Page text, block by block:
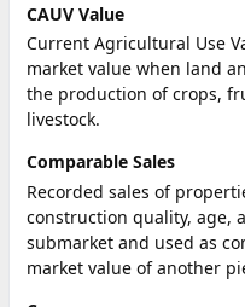
CAUV Value
Current Agricultural Use
market value when land
the production of crops,
livestock.
Comparable Sales
Recorded sales of
construction quality, age,
submarket and used as
market value of another